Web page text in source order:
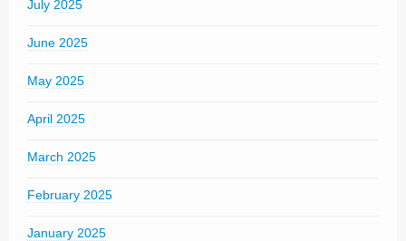
July 2025
June 2025
May 2025
April 2025
March 2025
February 2025
January 2025